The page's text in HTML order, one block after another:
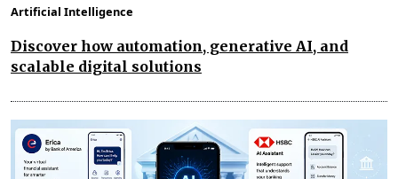
Artificial Intelligence
Discover how automation, generative AI, and
scalable digital solutions